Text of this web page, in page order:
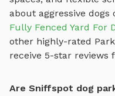
about aggressive
Fully Fenced Yard For
other highly-rated
receive 5-star reviews
Are Sniffspot dog